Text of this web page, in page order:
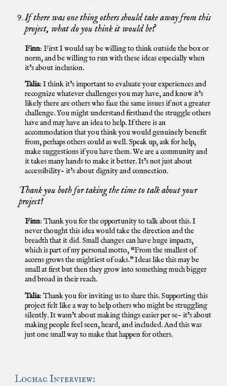
If there was one thing others should take away from this
project, what do you think it would be?
Finn: First I would say be willing to think outside the box or
norm, and be willing to run with these ideas especially when
it’s about inclusion.
Talia: I think it’s important to evaluate your experiences and
recognize whatever challenges you may have, and know it’s
likely there are others who face the same issues if not a greater
challenge. You might understand firsthand the struggle others
have and may have an idea to help. If there is an
accommodation that you think you would genuinely benefit
from, perhaps others could as well. Speak up, ask for help,
make suggestions if you have them. We are a community and
it takes many hands to make it better. It’s not just about
accessibility- it’s about dignity and connection.
Thank you both for taking the time to talk about your
project!
Finn: Thank you for the opportunity to talk about this. I
never thought this idea would take the direction and the
breadth that it did. Small changes can have huge impacts,
which is part of my personal motto, “From the smallest of
acorns grows the mightiest of oaks.” Ideas like this may be
small at first but then they grow into something much bigger
and broad in their reach.
Talia: Thank you for inviting us to share this. Supporting this
project felt like a way to help others who might be struggling
silently. It wasn’t about making things easier per se- it’s about
making people feel seen, heard, and included. And this was
just one small way to make that happen for others.
Lochac Interview: